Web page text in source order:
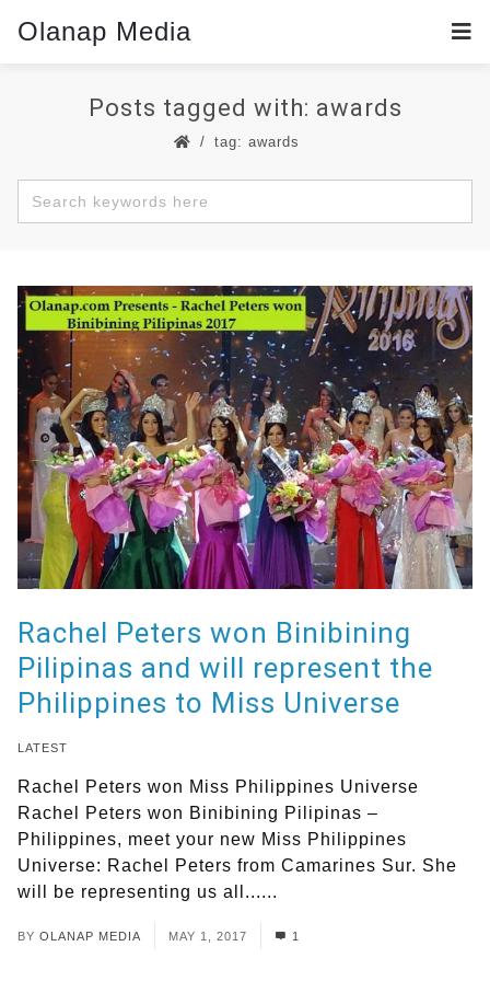
Olanap Media
Posts tagged with: awards
tag: awards
LATEST
Rachel Peters won Binibining
Pilipinas and will represent the
Philippines to Miss Universe
Rachel Peters won Miss Philippines Universe
Rachel Peters won Binibining Pilipinas –
Philippines, meet your new Miss Philippines
Universe: Rachel Peters from Camarines Sur. She
will be representing us all......
BY OLANAP MEDIA MAY 1, 2017 1